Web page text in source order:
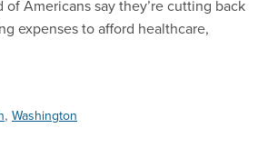
Americans say they’re cutting back
expenses to afford healthcare,
, Washington